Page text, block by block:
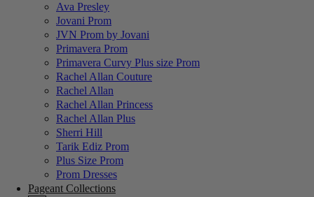
Ava Presley
Jovani Prom
JVN Prom by Jovani
Primavera Prom
Primavera Curvy Plus size Prom
Rachel Allan Couture
Rachel Allan
Rachel Allan Princess
Rachel Allan Plus
Sherri Hill
Tarik Ediz Prom
Plus Size Prom
Prom Dresses
Pageant Collections